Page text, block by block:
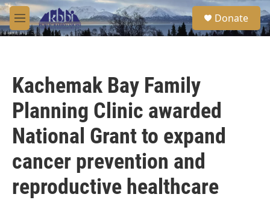
Skip to main content
M
e
S
e
a
Donate
Kachemak Bay Family
Planning Clinic awarded
National Grant to expand
cancer prevention and
reproductive healthcare